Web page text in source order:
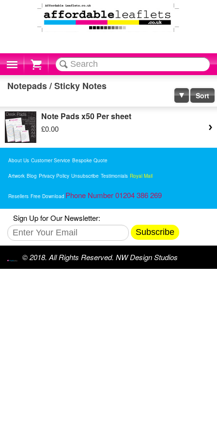
Cart
Notepads / Sticky Notes
Sort
Note Pads x50 Per sheet
£0.00
About Us Customer Service Bespoke Quote
Artwork Blog Privacy Policy Unsubscribe Testimonials Royal Mail
Resellers Free Download Phone Number 01204 386 269
Sign Up for Our Newsletter:
Subscribe
© 2018. All Rights Reserved. NW Design Studios